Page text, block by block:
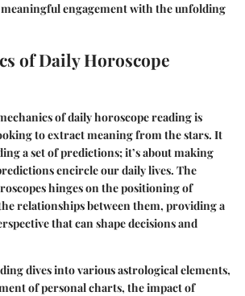
engagement with the unfolding
of Daily Horoscope
of daily horoscope reading is
to extract meaning from the stars. It
a set of predictions; it’s about making
encircle our daily lives. The
hinges on the positioning of
relationships between them, providing a
that can shape decisions and
dives into various astrological elements,
of personal charts, the impact of